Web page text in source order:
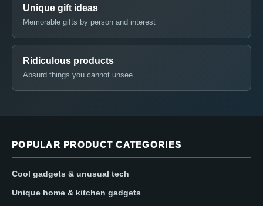
Unique gift ideas
Memorable gifts by person and interest
Ridiculous products
Absurd things you cannot unsee
POPULAR PRODUCT CATEGORIES
Cool gadgets & unusual tech
Unique home & kitchen gadgets